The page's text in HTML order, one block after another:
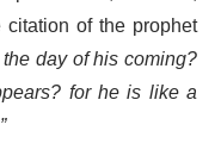
of the prophet
day of his coming?
for he is like a